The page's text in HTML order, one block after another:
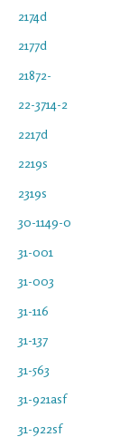
2174d
2177d
21872-
22-3714-2
2217d
2219s
2319s
30-1149-0
31-001
31-003
31-116
31-137
31-563
31-921asf
31-922sf